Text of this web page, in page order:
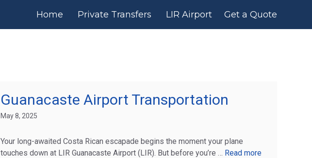
Home Private Transfers LIR Airport Get a Quote
Guanacaste Airport Transportation
May 8, 2025
Your long-awaited Costa Rican escapade begins the moment your plane
touches down at LIR Guanacaste Airport (LIR). But before you’re … Read more